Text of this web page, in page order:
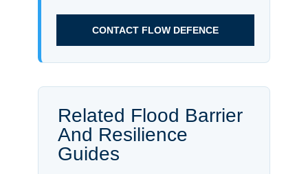
CONTACT FLOW DEFENCE
Related Flood Barrier
And Resilience
Guides